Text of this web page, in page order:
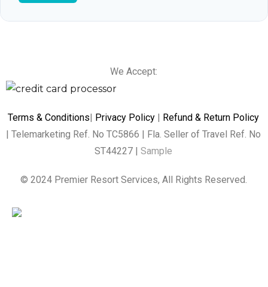
We Accept:
Terms & Conditions| Privacy Policy | Refund & Return Policy
| Telemarketing Ref. No TC5866 | Fla. Seller of Travel Ref. No
ST44227 |Sample
© 2024 Premier Resort Services, All Rights Reserved.